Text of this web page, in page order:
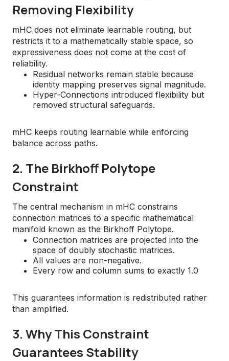
Removing Flexibility
mHC does not eliminate learnable routing, but
restricts it to a mathematically stable space, so
expressiveness does not come at the cost of
reliability.
Residual networks remain stable because
identity mapping preserves signal magnitude.
Hyper-Connections introduced flexibility but
removed structural safeguards.
mHC keeps routing learnable while enforcing
balance across paths.
2. The Birkhoff Polytope
Constraint
The central mechanism in mHC constrains
connection matrices to a specific mathematical
manifold known as the Birkhoff Polytope.
Connection matrices are projected into the
space of doubly stochastic matrices.
All values are non-negative.
Every row and column sums to exactly 1.0
This guarantees information is redistributed rather
than amplified.
3. Why This Constraint
Guarantees Stability